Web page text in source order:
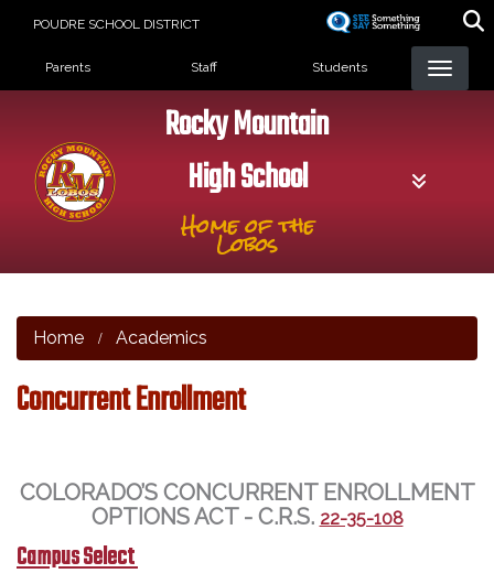
POUDRE SCHOOL DISTRICT
Landing Page Menu
Parents Staff Students
Rocky Mountain
High School
Home of the
Lobos
Home Academics
Concurrent Enrollment
COLORADO’S CONCURRENT ENROLLMENT
OPTIONS ACT - C.R.S. 22-35-108
Campus Select